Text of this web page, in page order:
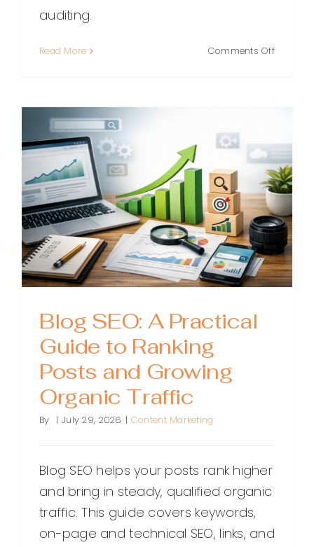
auditing.
Read More Comments Offon
to
Making
Your
Website
Easy
to
Crawl,
Render,
and
Rank
Blog SEO: A Practical
Guide to Ranking
Posts and Growing
Organic Traffic
By | July 29, 2026 | Content Marketing
Blog SEO helps your posts rank higher
and bring in steady, qualified organic
traffic. This guide covers keywords,
on-page and technical SEO, links, and